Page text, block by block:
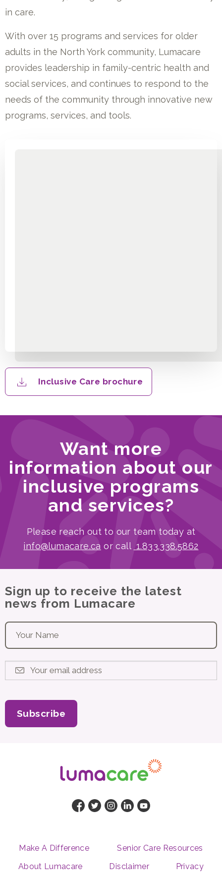
in care.
With over 15 programs and services for older
adults in the North York community, Lumacare
provides leadership in family-centric health and
social services, and continues to respond to the
needs of the community through innovative new
programs, services, and tools.
Inclusive Care brochure
Want more
information about our
inclusive programs
and services?
Please reach out to our team today at
info@lumacare.ca or call 1.833.338.5862
Sign up to receive the latest
news from Lumacare
Your email address*
Subscribe
Make A Difference
Senior Care Resources
About Lumacare
Disclaimer Privacy